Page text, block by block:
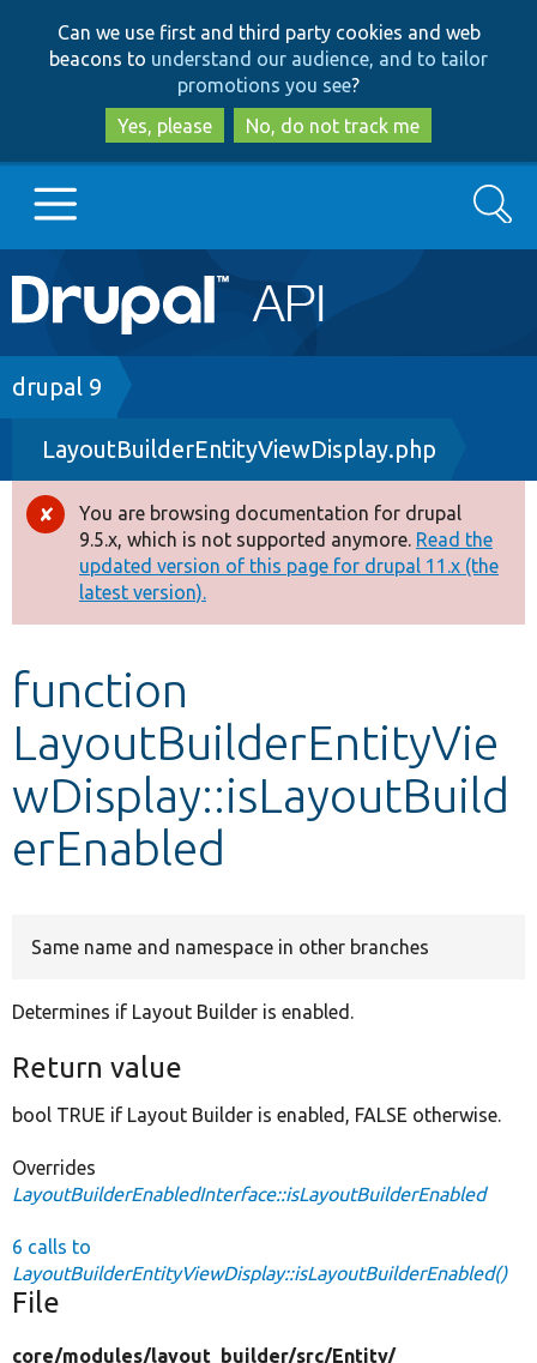
to
main
content
to
search
Can we use first and third party cookies and web
beacons to understand our audience, and to tailor
promotions you see?
Yes, please
No, do not track me
Main
navigation
Go to Drupal.org
Drupal 7
Drupal 8+
Other projects
Develop for Drupal
Search
Breadcrumb
drupal 9
LayoutBuilderEntityViewDisplay.php
Error
message
You are browsing documentation for drupal
9.5.x, which is not supported anymore. Read the
updated version of this page for drupal 11.x (the
latest version).
function
LayoutBuilderEntityVie
wDisplay::isLayoutBuild
erEnabled
Same name and namespace in other branches
Determines if Layout Builder is enabled.
Return value
bool TRUE if Layout Builder is enabled, FALSE otherwise.
Overrides
LayoutBuilderEnabledInterface::isLayoutBuilderEnabled
6 calls to
LayoutBuilderEntityViewDisplay::isLayoutBuilderEnabled()
File
core/modules/layout_builder/src/Entity/